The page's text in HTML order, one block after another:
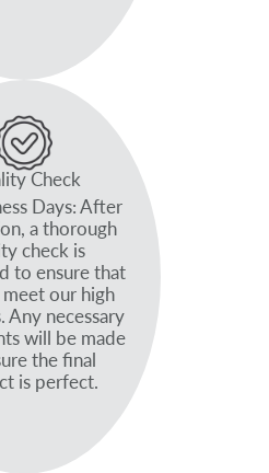
Check
Days: After
a thorough
check is
to ensure that
our high
Any necessary
will be made
the final
is perfect.